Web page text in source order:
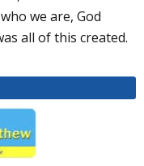
we are, God
all of this created.